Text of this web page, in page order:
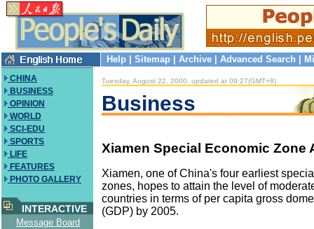
Help Sitemap Archive Advanced Search
CHINA
BUSINESS
OPINION
WORLD
SCI-EDU
SPORTS
LIFE
FEATURES
PHOTO GALLERY
INTERACTIVE
Message Board
Tuesday, August 22, 2000, updated at 09:27(GMT+8)
Business
Xiamen Special Economic Zone
Xiamen, one of China's four earliest
zones, hopes to attain the level of
countries in terms of per capita gross
(GDP) by 2005.